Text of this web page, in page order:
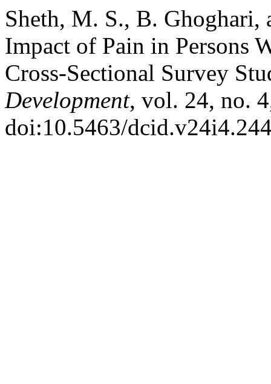
Sheth, M. S., B. Ghoghari,
Impact of Pain in Persons
Cross-Sectional Survey
Development, vol. 24, no.
doi:10.5463/